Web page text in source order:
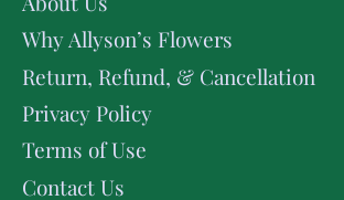
Why Allyson’s Flowers
Return, Refund, & Cancellation
Privacy Policy
Terms of Use
Contact Us